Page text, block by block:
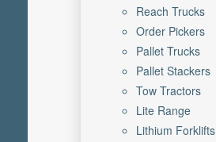
Reach Trucks
Order Pickers
Pallet Trucks
Pallet Stackers
Tow Tractors
Lite Range
Lithium Forklifts